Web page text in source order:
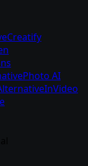
Creatify
Photo AI
InVideo